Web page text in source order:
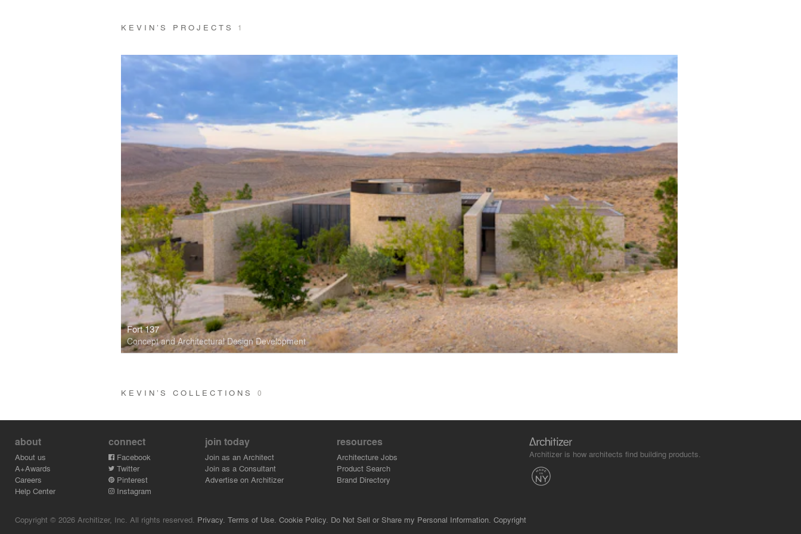
KEVIN’S PROJECTS 1
Fort 137
Concept and Architectural Design Development
KEVIN’S COLLECTIONS0
about
About us
A+Awards
Careers
Help Center
connect
Facebook
Twitter
Pinterest
Instagram
join today
Join as an Architect
Join as a Consultant
Advertise on Architizer
resources
Architecture Jobs
Product Search
Brand Directory
Architizer is how architects find building products.
Copyright © 2026 Architizer, Inc. All rights reserved. Privacy. Terms of Use. Cookie Policy. Do Not Sell or Share my Personal Information. Copyright